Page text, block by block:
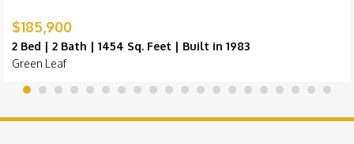
$185,900
2 Bed | 2 Bath | 1454 Sq. Feet | Built in 1983
Green Leaf